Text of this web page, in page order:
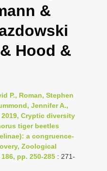
&
Hood &
P., Roman, Stephen
Jennifer A.,
2019, Cryptic diversity
tiger beetles
a congruence-
Zoological
pp. 250-285 : 271-